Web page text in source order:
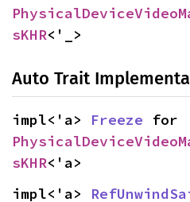
sKHR<'_>
Auto Trait
impl<'a> Freeze
sKHR<'a>
impl<'a>